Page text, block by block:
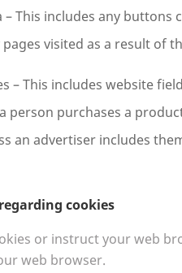
This includes any buttons
visited as a result of
– This includes website
person purchases a
an advertiser includes
cookies
or instruct your web
web browser.